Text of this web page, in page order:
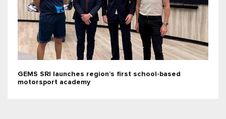
GEMS SRI launches region’s first school-based
motorsport academy